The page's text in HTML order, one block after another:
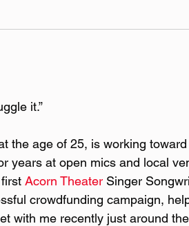
it.”
the age of 25, is working
years at open mics and local
Acorn Theater Singer
crowdfunding campaign,
with me recently just around